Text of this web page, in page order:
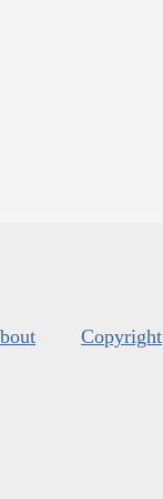
Copyright